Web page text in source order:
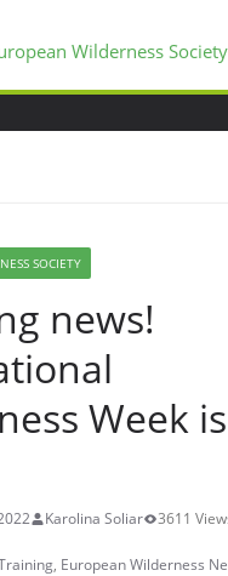
SOCIETY
news!
Week is
Karolina Soliar
3611
, European Wilderness